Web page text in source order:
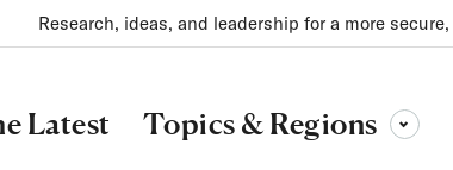
Research, ideas, and leadership for a more
Latest Topics & Regions Toggle sub-